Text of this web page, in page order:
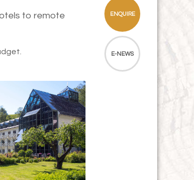
to remote
ENQUIRE
E-NEWS